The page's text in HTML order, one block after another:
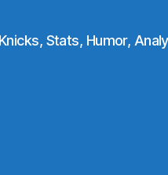
Knicks, Stats, Humor,